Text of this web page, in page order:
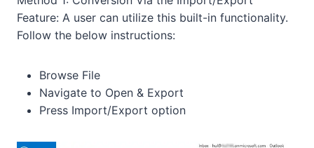
Feature: A user can utilize this built-in functionality.
Follow the below instructions:
Browse File
Navigate to Open & Export
Press Import/Export option